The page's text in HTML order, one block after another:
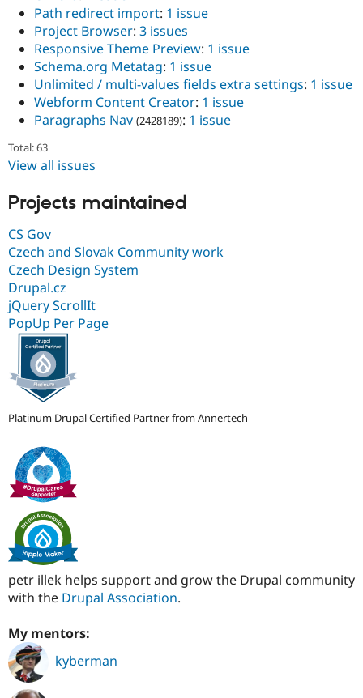
Path redirect import: 1 issue
Project Browser: 3 issues
Responsive Theme Preview: 1 issue
Schema.org Metatag: 1 issue
Unlimited / multi-values fields extra settings: 1 issue
Webform Content Creator: 1 issue
Paragraphs Nav (2428189): 1 issue
Total: 63
View all issues
Projects maintained
CS Gov
Czech and Slovak Community work
Czech Design System
Drupal.cz
jQuery ScrollIt
PopUp Per Page
Platinum Drupal Certified Partner from Annertech
petr illek helps support and grow the Drupal community
with the Drupal Association.
My mentors:
kyberman